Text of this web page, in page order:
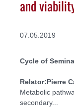
and
07.05.2019
Cycle of
Relator:Pierre
Metabolic
secondary...